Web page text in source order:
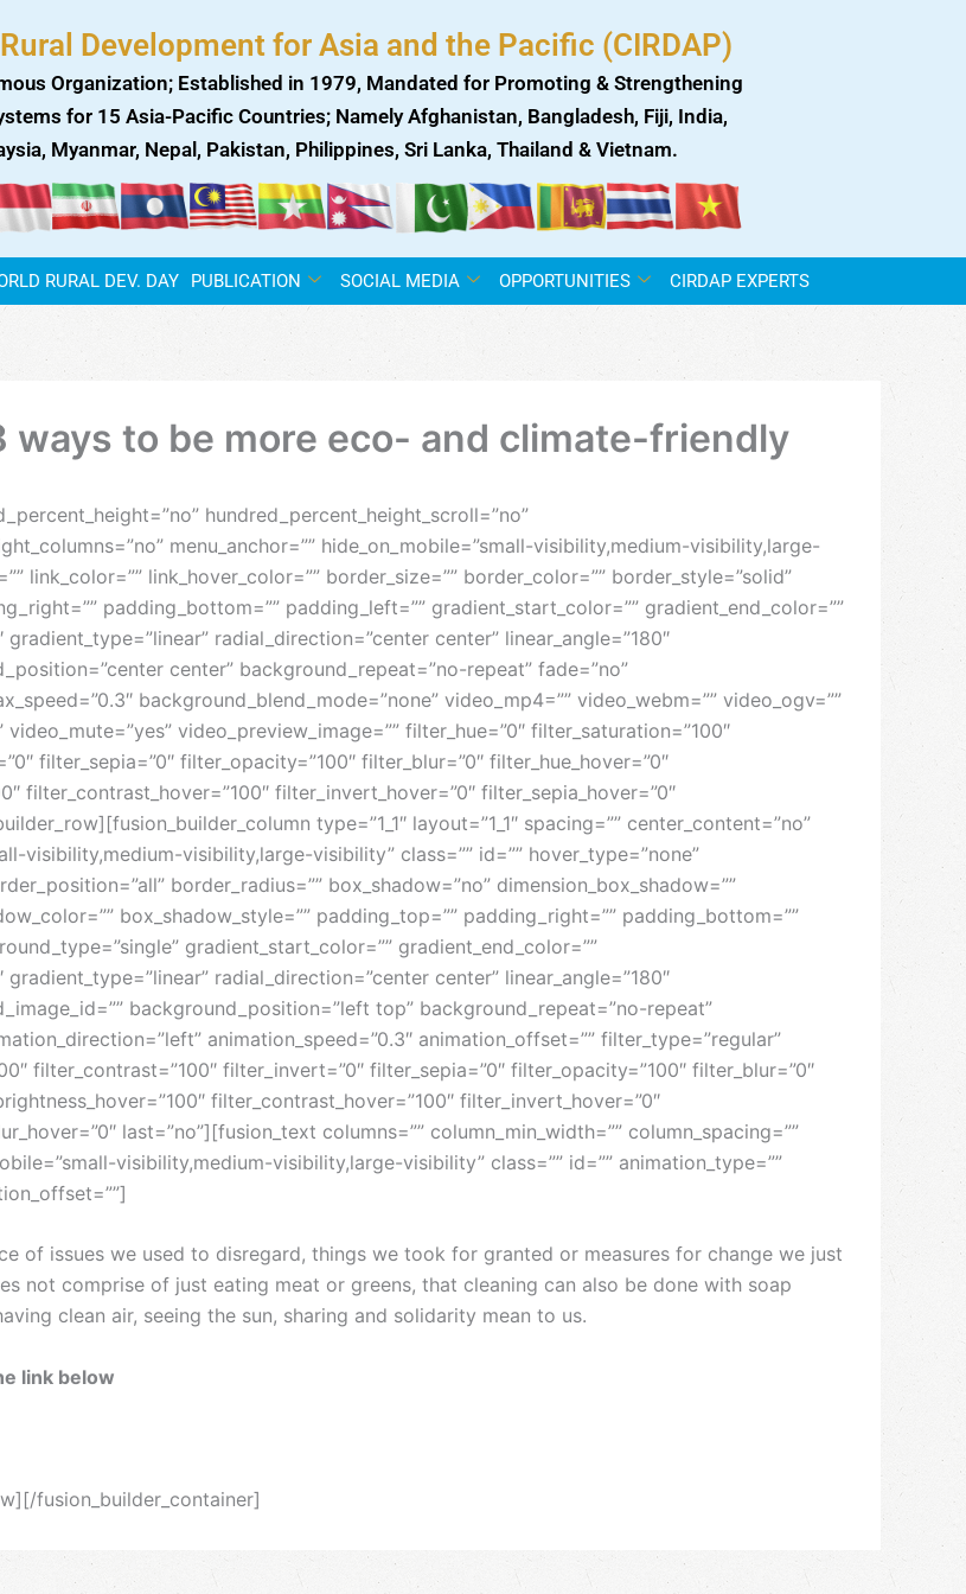
Development for Asia and the Pacific (CIRDAP)
Organization; Established in 1979, Mandated for Promoting & Strengthening
for 15 Asia-Pacific Countries; Namely Afghanistan, Bangladesh, Fiji, India,
Myanmar, Nepal, Pakistan, Philippines, Sri Lanka, Thailand & Vietnam.
RURAL DEV. DAY PUBLICATION SOCIAL MEDIA OPPORTUNITIES CIRDAP EXPERTS
to be more eco- and climate-friendly
hundred_percent_height_scroll=”no”
menu_anchor=”” hide_on_mobile=”small-visibility,medium-visibility,large-
link_color=”” link_hover_color=”” border_size=”” border_color=”” border_style=”solid”
padding_bottom=”” padding_left=”” gradient_start_color=”” gradient_end_color=””
radial_direction=”center center” linear_angle=”180″
center” background_repeat=”no-repeat” fade=”no”
background_blend_mode=”none” video_mp4=”” video_webm=”” video_ogv=””
video_preview_image=”” filter_hue=”0″ filter_saturation=”100″
filter_sepia=”0″ filter_opacity=”100″ filter_blur=”0″ filter_hue_hover=”0″
filter_contrast_hover=”100″ filter_invert_hover=”0″ filter_sepia_hover=”0″
type=”1_1″ layout=”1_1″ spacing=”” center_content=”no”
visibility,medium-visibility,large-visibility” class=”” id=”” hover_type=”none”
border_radius=”” box_shadow=”no” dimension_box_shadow=””
box_shadow_style=”” padding_top=”” padding_right=”” padding_bottom=””
gradient_start_color=”” gradient_end_color=””
radial_direction=”center center” linear_angle=”180″
background_position=”left top” background_repeat=”no-repeat”
animation_speed=”0.3″ animation_offset=”” filter_type=”regular”
filter_contrast=”100″ filter_invert=”0″ filter_sepia=”0″ filter_opacity=”100″ filter_blur=”0″
filter_contrast_hover=”100″ filter_invert_hover=”0″
last=”no”][fusion_text columns=”” column_min_width=”” column_spacing=””
visibility,medium-visibility,large-visibility” class=”” id=”” animation_type=””
of issues we used to disregard, things we took for granted or measures for change we just
not comprise of just eating meat or greens, that cleaning can also be done with soap
clean air, seeing the sun, sharing and solidarity mean to us.
link below
fusion_builder_container]